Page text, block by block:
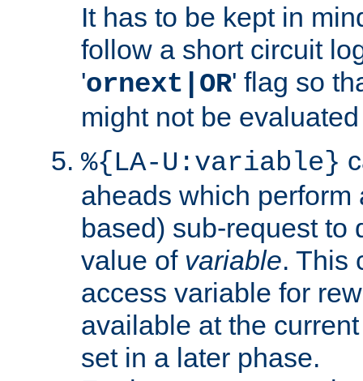
It has to be kept in
follow a short circuit
'ornext|OR' flag so
might not be
%{LA-U:variable}
aheads which perform
based) sub-request to
value of variable. This
access variable for
available at the
set in a later phase.